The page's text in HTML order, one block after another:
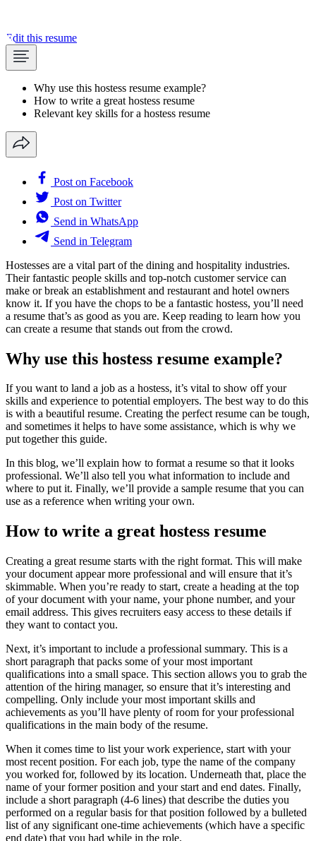
Edit this resume
Why use this hostess resume example?
How to write a great hostess resume
Relevant key skills for a hostess resume
Post on Facebook
Post on Twitter
Send in WhatsApp
Send in Telegram
Hostesses are a vital part of the dining and hospitality industries.
Their fantastic people skills and top-notch customer service can
make or break an establishment and restaurant and hotel owners
know it. If you have the chops to be a fantastic hostess, you’ll need
a resume that’s as good as you are. Keep reading to learn how you
can create a resume that stands out from the crowd.
Why use this hostess resume example?
If you want to land a job as a hostess, it’s vital to show off your
skills and experience to potential employers. The best way to do this
is with a beautiful resume. Creating the perfect resume can be tough,
and sometimes it helps to have some assistance, which is why we
put together this guide.
In this blog, we’ll explain how to format a resume so that it looks
professional. We’ll also tell you what information to include and
where to put it. Finally, we’ll provide a sample resume that you can
use as a reference when writing your own.
How to write a great hostess resume
Creating a great resume starts with the right format. This will make
your document appear more professional and will ensure that it’s
skimmable. When you’re ready to start, create a heading at the top
of your document with your name, your phone number, and your
email address. This gives recruiters easy access to these details if
they want to contact you.
Next, it’s important to include a professional summary. This is a
short paragraph that packs some of your most important
qualifications into a small space. This section allows you to grab the
attention of the hiring manager, so ensure that it’s interesting and
compelling. Only include your most important skills and
achievements as you’ll have plenty of room for your professional
qualifications in the main body of the resume.
When it comes time to list your work experience, start with your
most recent position. For each job, type the name of the company
you worked for, followed by its location. Underneath that, place the
name of your former position and your start and end dates. Finally,
include a short paragraph (4-6 lines) that describe the duties you
performed on a regular basis for that position followed by a bulleted
list of any significant one-time achievements (which have a specific
end date) that you had while in the role.